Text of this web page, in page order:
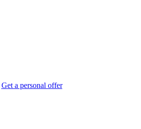
Get a personal offer